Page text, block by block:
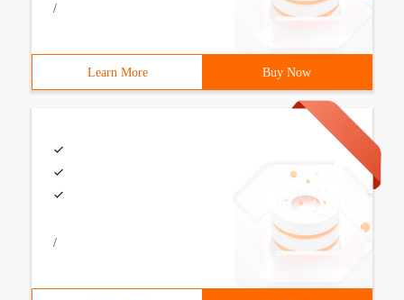
/
Learn More Buy Now
/